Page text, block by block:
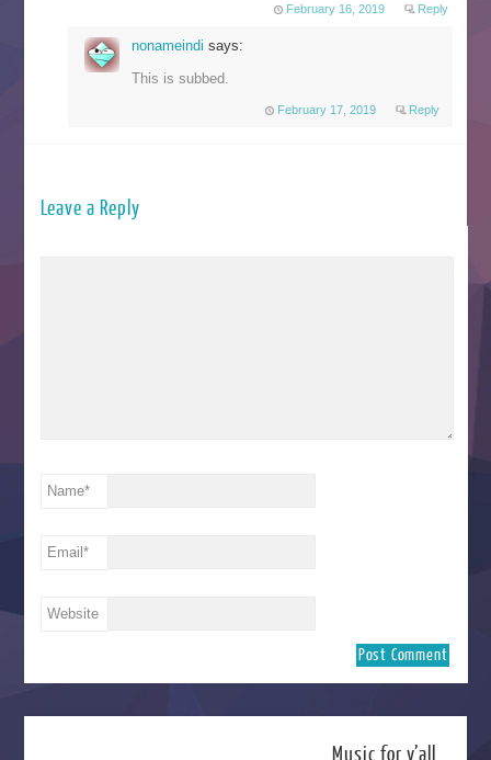
February 16, 2019 Reply
nonameindi says:
This is subbed.
February 17, 2019 Reply
Leave a Reply
Name*
Email*
Website